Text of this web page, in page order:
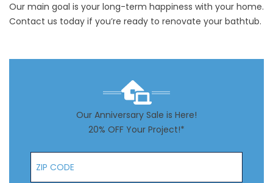
Our main goal is your long-term happiness with your home.
Contact us today if you’re ready to renovate your bathtub.
Our Anniversary Sale is Here!
20% OFF Your Project!*
Zip Code